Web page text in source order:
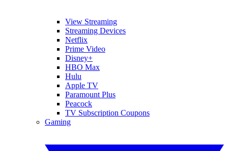
View Streaming
Streaming Devices
Netflix
Prime Video
Disney+
HBO Max
Hulu
Apple TV
Paramount Plus
Peacock
TV Subscription Coupons
Gaming